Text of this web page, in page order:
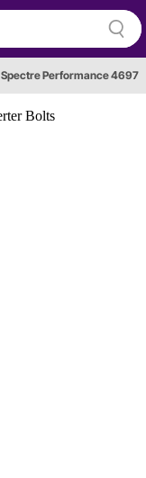
Spectre Performance 4697